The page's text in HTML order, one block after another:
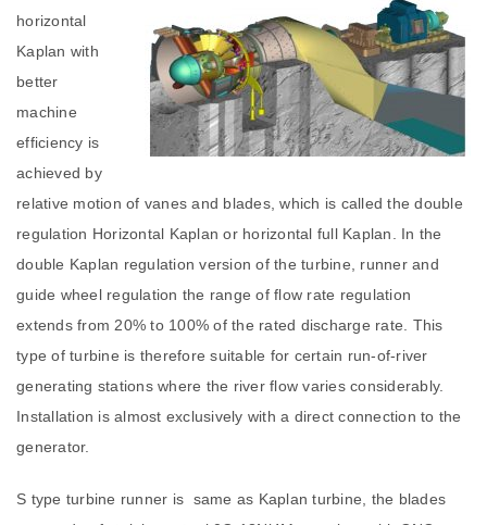
horizontal
Kaplan with
better
machine
efficiency is
achieved by
relative motion of vanes and blades, which is called the double
regulation Horizontal Kaplan or horizontal full Kaplan. In the
double Kaplan regulation version of the turbine, runner and
guide wheel regulation the range of flow rate regulation
extends from 20% to 100% of the rated discharge rate. This
type of turbine is therefore suitable for certain run-of-river
generating stations where the river flow varies considerably.
Installation is almost exclusively with a direct connection to the
generator.
S type turbine runner is same as Kaplan turbine, the blades